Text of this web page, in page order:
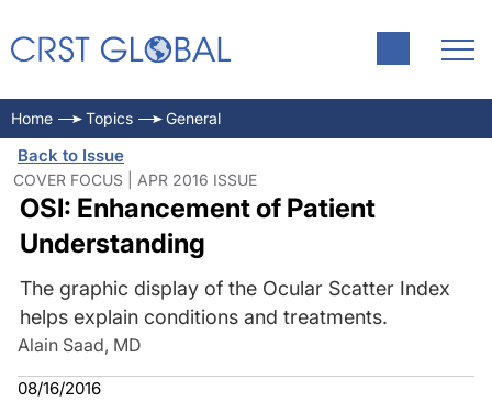
Home Topics General
Back to Issue
COVER FOCUS | APR 2016 ISSUE
OSI: Enhancement of Patient
Understanding
The graphic display of the Ocular Scatter Index
helps explain conditions and treatments.
Alain Saad, MD
08/16/2016